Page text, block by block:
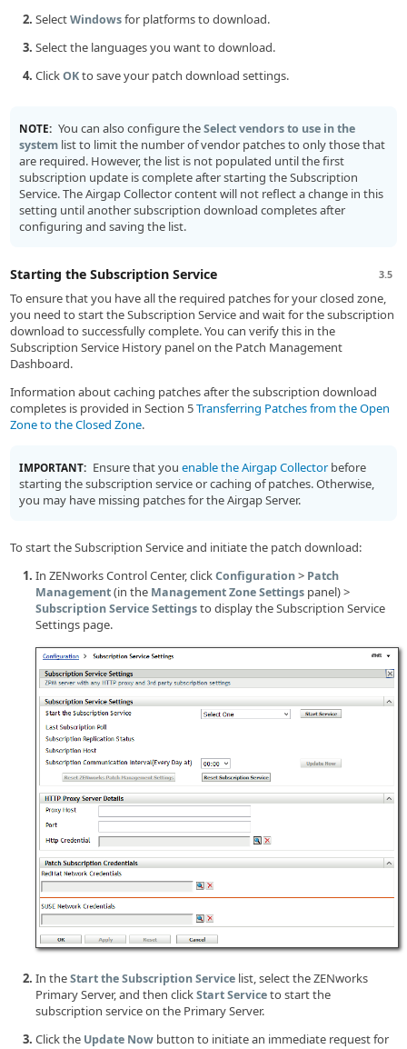
SelectWindowsfor platforms to download.
Select the languages you want to download.
ClickOKto save your patch download settings.
NOTE: You can also configure theSelect vendors to use in the
system list to limit the number of vendor patches to only those that
are required. However, the list is not populated until the first
subscription update is complete after starting the Subscription
Service. The Airgap Collector content will not reflect a change in this
setting until another subscription download completes after
configuring and saving the list.
3.5
Starting the Subscription Service
To ensure that you have all the required patches for your closed zone,
you need to start the Subscription Service and wait for the subscription
download to successfully complete. You can verify this in the
Subscription Service History panel on the Patch Management
Dashboard.
Information about caching patches after the subscription download
completes is provided in Section 5Transferring Patches from the Open
Zone to the Closed Zone.
IMPORTANT: Ensure that youenable the Airgap Collectorbefore
starting the subscription service or caching of patches. Otherwise,
you may have missing patches for the Airgap Server.
To start the Subscription Service and initiate the patch download:
In ZENworks Control Center, clickConfiguration> Patch
Management(in the Management Zone Settings panel) >
Subscription Service Settingsto display the Subscription Service
Settings page.
In theStart the Subscription Service list, select the ZENworks
Primary Server, and then clickStart Serviceto start the
subscription service on the Primary Server.
Click the Update Now button to initiate an immediate request for